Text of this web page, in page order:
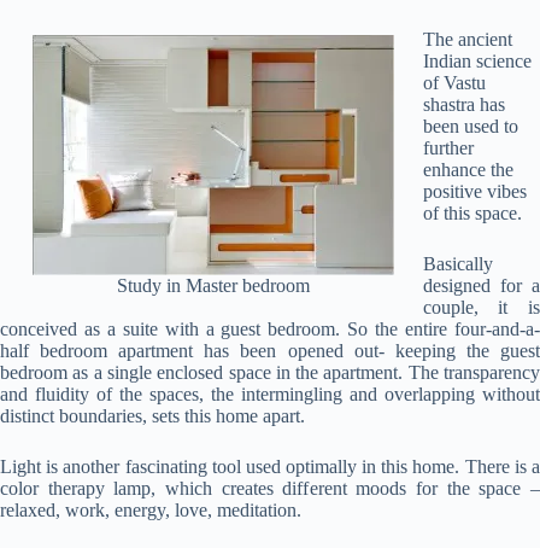
Study in Master bedroom
The ancient
Indian science
of Vastu
shastra has
been used to
further
enhance the
positive vibes
of this space.
Basically
designed for a
couple, it is
conceived as a suite with a guest bedroom. So the entire four-and-a-
half bedroom apartment has been opened out- keeping the guest
bedroom as a single enclosed space in the apartment. The transparency
and fluidity of the spaces, the intermingling and overlapping without
distinct boundaries, sets this home apart.
Light is another fascinating tool used optimally in this home. There is a
color therapy lamp, which creates different moods for the space –
relaxed, work, energy, love, meditation.